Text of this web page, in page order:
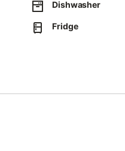
Dishwasher
Fridge